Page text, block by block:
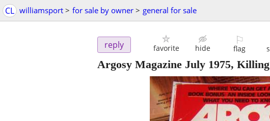
CL williamsport > for sale by owner > general for sale
reply favorite hide
⚐
flag
Argosy Magazine July 1975,